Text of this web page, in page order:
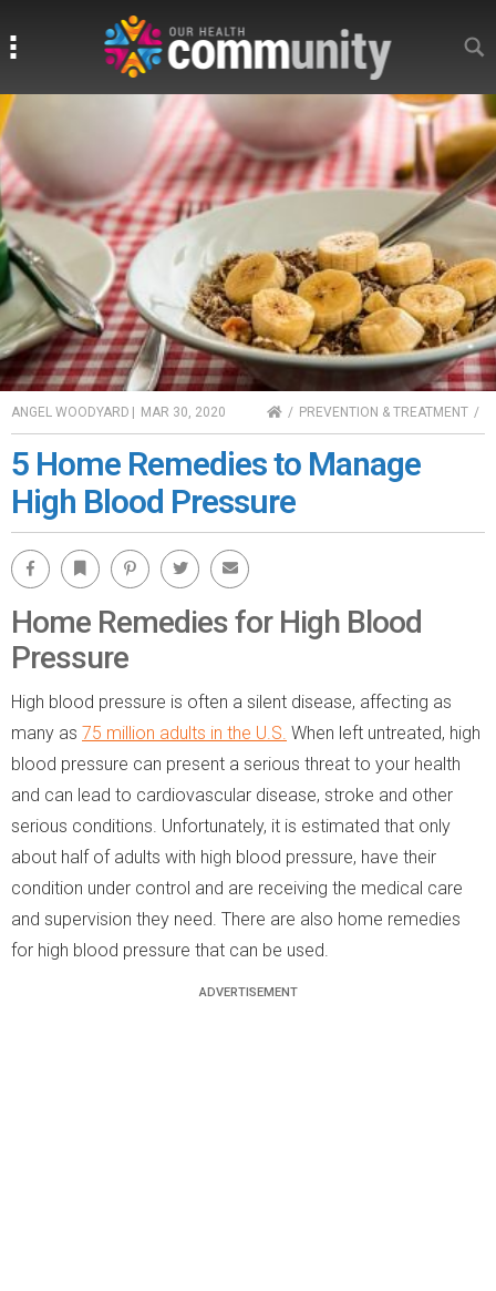
ANGEL WOODYARD | MAR 30, 2020 HOMEPREVENTION & TREATMENT
5 Home Remedies to Manage
High Blood Pressure
Facebook Bookmark Pinterest Twitter Email
Home Remedies for High Blood
Pressure
High blood pressure is often a silent disease, affecting as
many as 75 million adults in the U.S. When left untreated, high
blood pressure can present a serious threat to your health
and can lead to cardiovascular disease, stroke and other
serious conditions. Unfortunately, it is estimated that only
about half of adults with high blood pressure, have their
condition under control and are receiving the medical care
and supervision they need. There are also home remedies
for high blood pressure that can be used.